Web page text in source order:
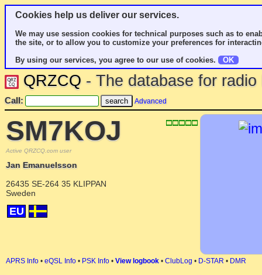
Cookies help us deliver our services.
We may use session cookies for technical purposes such as to
the site, or to allow you to customize your preferences for
By using our services, you agree to our use of cookies.
OK
QRZCQ - The database for
Call: Advanced
SM7KOJ
Active QRZCQ.com user
Jan Emanuelsson
26435 SE-264 35 KLIPPAN
Sweden
EU
APRS Info • eQSL Info • PSK Info • View logbook • ClubLog • D-STAR • DMR